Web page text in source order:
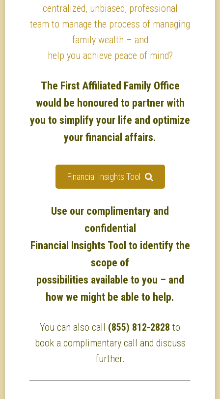
centralized, unbiased, professional
team to manage the process of managing
family wealth – and
help you achieve peace of mind?
The First Affiliated Family Office
would be honoured to partner with
you to simplify your life and optimize
your financial affairs.
Financial Insights Tool
Use our complimentary and
confidential
Financial Insights Tool to identify the
scope of
possibilities available to you – and
how we might be able to help.
You can also call (855) 812-2828 to
book a complimentary call and discuss
further.